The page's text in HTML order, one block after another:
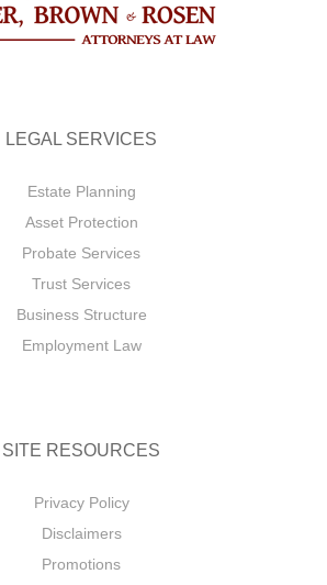
LEGAL SERVICES
Estate Planning
Asset Protection
Probate Services
Trust Services
Business Structure
Employment Law
SITE RESOURCES
Privacy Policy
Disclaimers
Promotions